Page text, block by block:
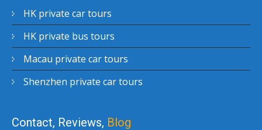
HK private car tours
HK private bus tours
Macau private car tours
Shenzhen private car tours
Contact, Reviews, Blog